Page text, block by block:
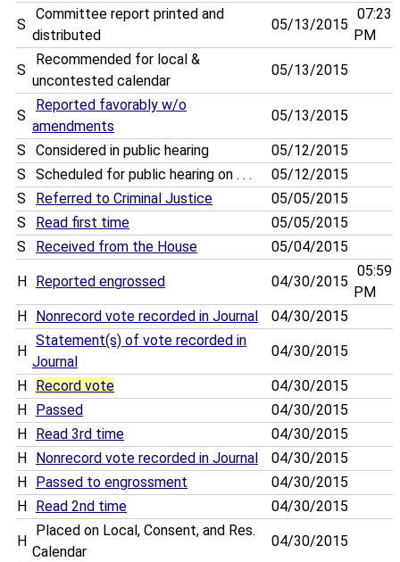
S
Committee report printed and
distributed
05/13/2015
07:23
PM
S
Recommended for local &
uncontested calendar
05/13/2015
S
Reported favorably w/o
amendments
05/13/2015
S Considered in public hearing
05/12/2015
S
Scheduled for public hearing on . . .
05/12/2015
S
Referred to Criminal Justice
05/05/2015
S
Read first time
05/05/2015
S
Received from the House 05/04/2015
H Reported engrossed 04/30/2015
05:59
PM
H
Nonrecord vote recorded in Journal 04/30/2015
H
Statement(s) of vote recorded in
Journal
04/30/2015
H Record vote
04/30/2015
H
Passed
04/30/2015
H
Read 3rd time
04/30/2015
H
Nonrecord vote recorded in Journal
04/30/2015
H
Passed to engrossment
04/30/2015
H
Read 2nd time 04/30/2015
H
Placed on Local, Consent, and Res.
Calendar
04/30/2015